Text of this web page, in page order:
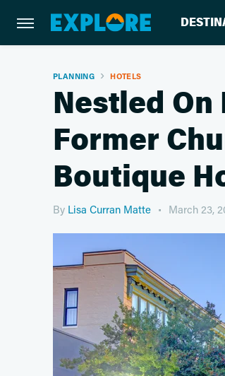
PLANNING HOTELS
Nestled On
Former
Boutique
By Lisa Curran Matte March 23,